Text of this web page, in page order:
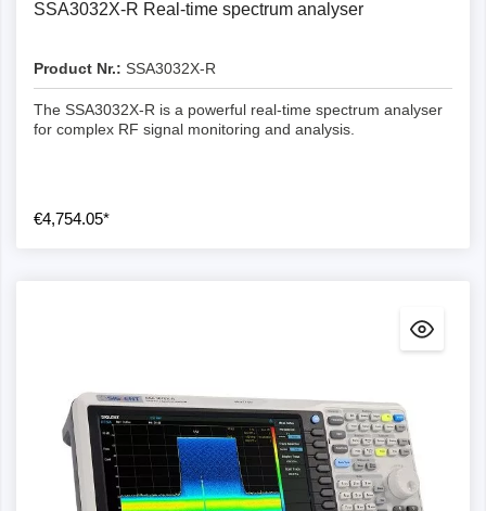
SSA3032X-R Real-time spectrum analyser
Product Nr.: SSA3032X-R
The SSA3032X-R is a powerful real-time spectrum analyser
for complex RF signal monitoring and analysis.
€4,754.05*